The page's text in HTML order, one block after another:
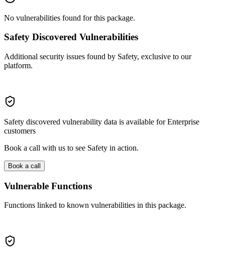
No vulnerabilities found for this package.
Safety Discovered Vulnerabilities
Additional security issues found by Safety, exclusive to our
platform.
Safety discovered vulnerability data is available for Enterprise
customers
Book a call with us to see Safety in action.
Book a call
Vulnerable Functions
Functions linked to known vulnerabilities in this package.